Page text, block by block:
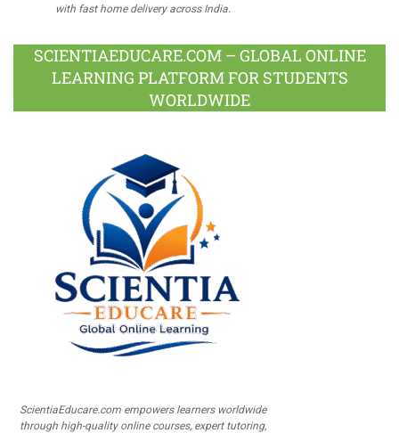
with fast home delivery across India.
SCIENTIAEDUCARE.COM – GLOBAL ONLINE
LEARNING PLATFORM FOR STUDENTS
WORLDWIDE
ScientiaEducare.com empowers learners worldwide
through high-quality online courses, expert tutoring,